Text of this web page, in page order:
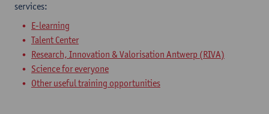
services:
E-learning
Talent Center
Research, Innovation & Valorisation Antwerp (RIVA)
Science for everyone
Other useful training opportunities